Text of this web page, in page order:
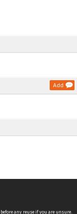
Add
before any reuse if you are unsure.